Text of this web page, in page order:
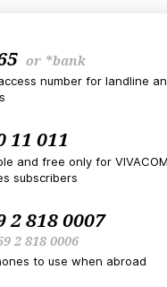
or *bank
number for landline
11 011
and free only for
subscribers
2 818 0007
2 818 0006
to use when abroad